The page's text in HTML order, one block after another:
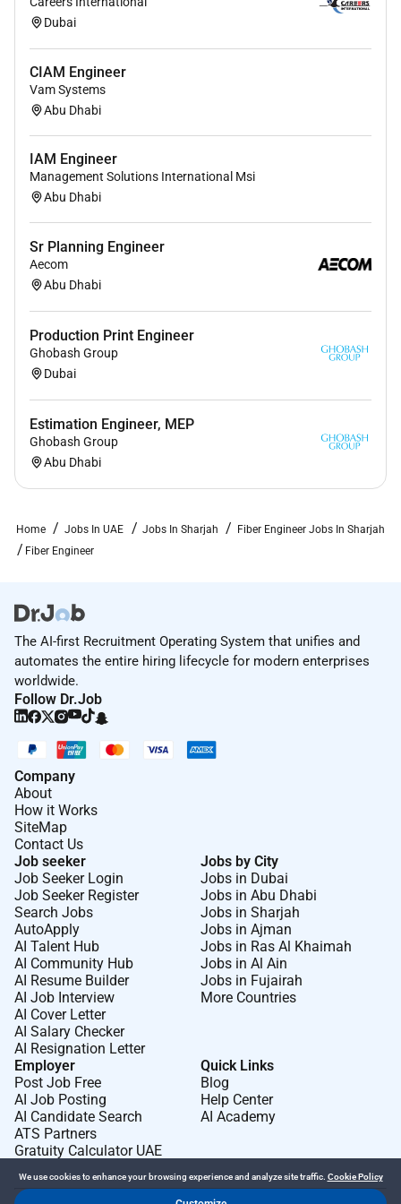
Switching) is a plus.
Dubai
CIAM Engineer
Vam Systems
Abu Dhabi
IAM Engineer
Management Solutions International Msi
Abu Dhabi
Sr Planning Engineer
Aecom
Abu Dhabi
Production Print Engineer
Ghobash Group
Dubai
Estimation Engineer, MEP
Ghobash Group
Abu Dhabi
Home Jobs In UAE Jobs In Sharjah
Fiber Engineer Jobs In Sharjah
Fiber Engineer
The AI-first Recruitment Operating System that unifies and
automates the entire hiring lifecycle for modern enterprises
worldwide.
Follow Dr.Job
Company
About
How it Works
SiteMap
Contact Us
Job seeker
Job Seeker Login
Job Seeker Register
Search Jobs
AutoApply
AI Talent Hub
AI Community Hub
AI Resume Builder
AI Job Interview
AI Cover Letter
AI Salary Checker
AI Resignation Letter
Jobs by City
Jobs in Dubai
Jobs in Abu Dhabi
Jobs in Sharjah
Jobs in Ajman
Jobs in Ras Al Khaimah
Jobs in Al Ain
Jobs in Fujairah
More Countries
Employer
Post Job Free
AI Job Posting
AI Candidate Search
ATS Partners
Gratuity Calculator UAE
Quick Links
Blog
Help Center
AI Academy
We use cookies to enhance your browsing experience and analyze site traffic. Cookie Policy